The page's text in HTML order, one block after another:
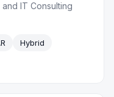
IT Consulting
Hybrid